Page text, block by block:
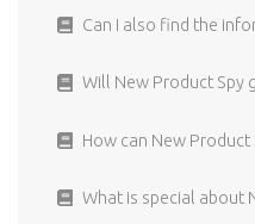
For what type of ads
The interest I copy to
I used interest
Can I also find the
Will New Product Spy
How can New Product
What is special about